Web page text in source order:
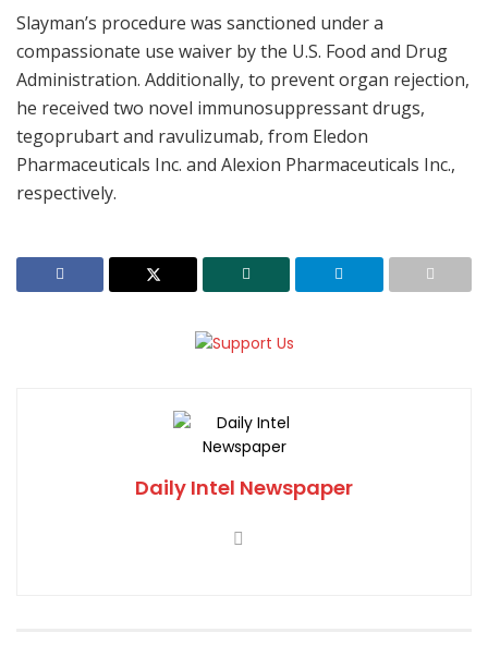
Slayman’s procedure was sanctioned under a
compassionate use waiver by the U.S. Food and Drug
Administration. Additionally, to prevent organ rejection,
he received two novel immunosuppressant drugs,
tegoprubart and ravulizumab, from Eledon
Pharmaceuticals Inc. and Alexion Pharmaceuticals Inc.,
respectively.
Daily Intel Newspaper